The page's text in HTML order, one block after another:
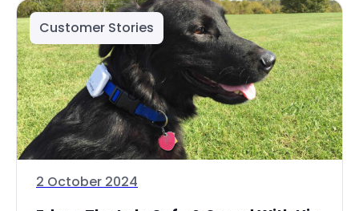
Customer Stories
2 October 2024